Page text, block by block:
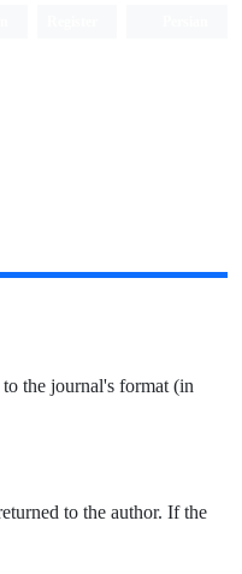
the journal's format (in
to the author. If the